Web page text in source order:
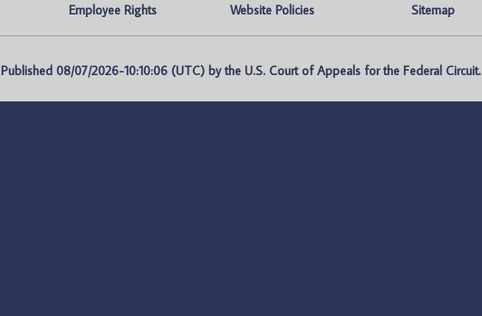
Employee Rights Website Policies Sitemap
Published 08/07/2026-10:10:06 (UTC) by the U.S. Court of Appeals for the Federal Circuit.